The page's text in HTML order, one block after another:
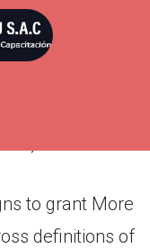
just
to grant More
definitions of